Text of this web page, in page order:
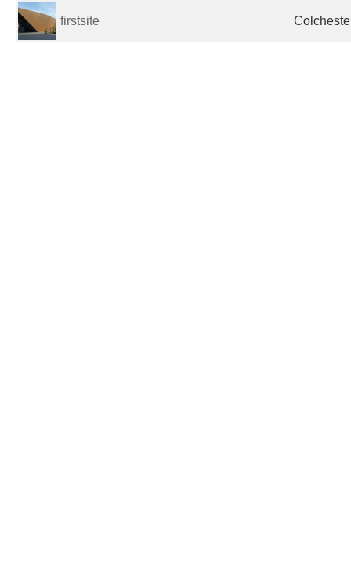
firstsite